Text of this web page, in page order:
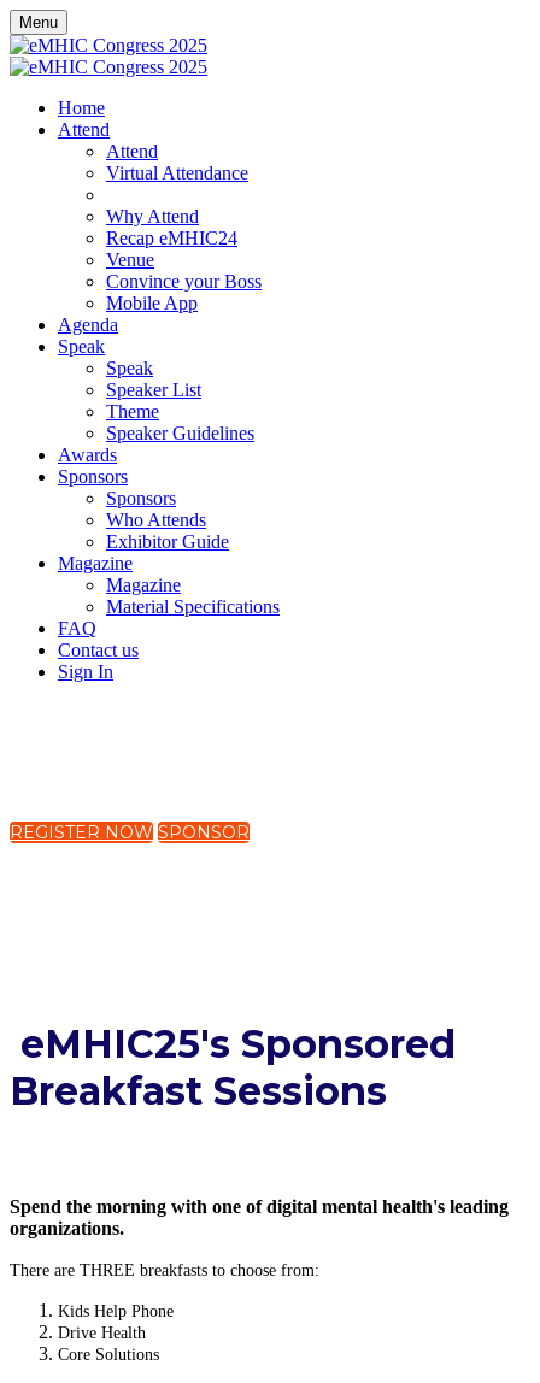
Menu
Home
Attend
Attend
Virtual Attendance
Why Attend
Recap eMHIC24
Venue
Convince your Boss
Mobile App
Agenda
Speak
Speak
Speaker List
Theme
Speaker Guidelines
Awards
Sponsors
Sponsors
Who Attends
Exhibitor Guide
Magazine
Magazine
Material Specifications
FAQ
Contact us
Sign In
REGISTER NOW SPONSOR
eMHIC25's Sponsored
Breakfast Sessions
Spend the morning with one of digital mental health's leading
organizations.
There are THREE breakfasts to choose from:
Kids Help Phone
Drive Health
Core Solutions